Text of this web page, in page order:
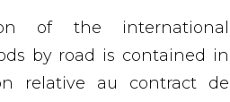
of the international
by road is contained in
relative au contract de